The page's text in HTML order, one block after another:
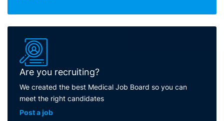
Are you recruiting?
We created the best Medical Job Board so you can
meet the right candidates
Post a job